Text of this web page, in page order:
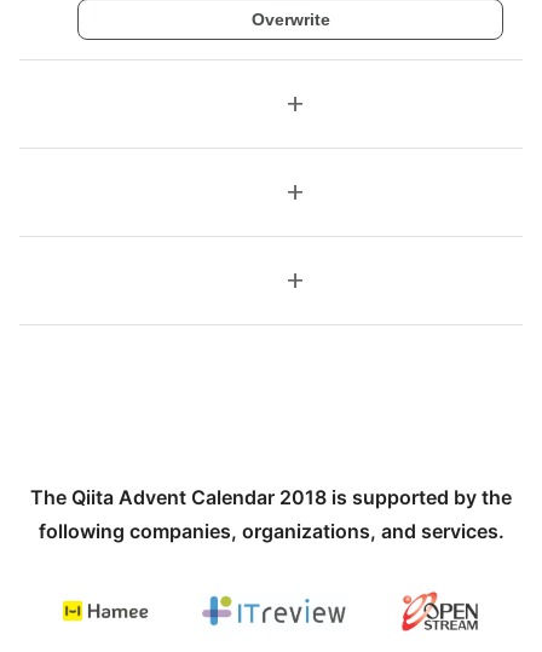
Overwrite
add
add
add
The Qiita Advent Calendar 2018 is supported by the
following companies, organizations, and services.